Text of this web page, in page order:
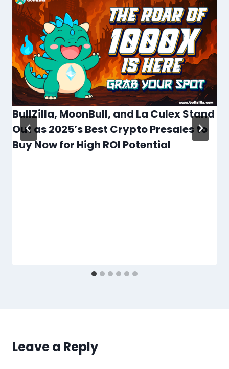
BullZilla, MoonBull, and La Culex Stand
Out as 2025’s Best Crypto Presales to
Buy Now for High ROI Potential
Leave a Reply